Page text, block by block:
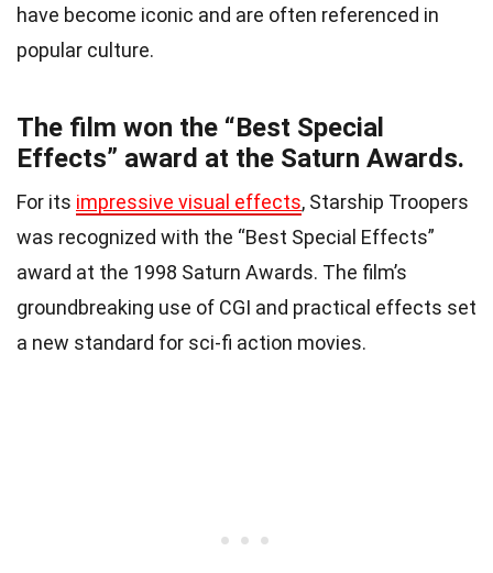
have become iconic and are often referenced in
popular culture.
The film won the “Best Special
Effects” award at the Saturn Awards.
For its impressive visual effects, Starship Troopers
was recognized with the “Best Special Effects”
award at the 1998 Saturn Awards. The film’s
groundbreaking use of CGI and practical effects set
a new standard for sci-fi action movies.